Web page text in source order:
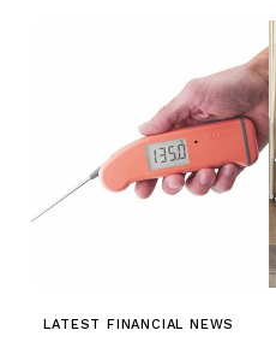
LATEST FINANCIAL NEWS